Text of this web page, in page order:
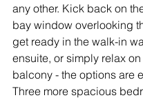
any other. Kick back on
bay window overlooking
get ready in the walk-in
ensuite, or simply relax
balcony - the options are
Three more spacious